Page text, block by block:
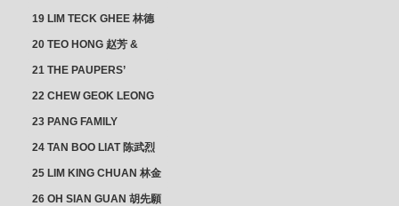
19 LIM TECK GHEE 林德
義 | YEO IM NEO 杨淑懿
20 TEO HONG 赵芳 &
21 THE PAUPERS’
22 CHEW GEOK LEONG
23 PANG FAMILY
24 TAN BOO LIAT 陈武烈
25 LIM KING CHUAN 林金
26 OH SIAN GUAN 胡先願